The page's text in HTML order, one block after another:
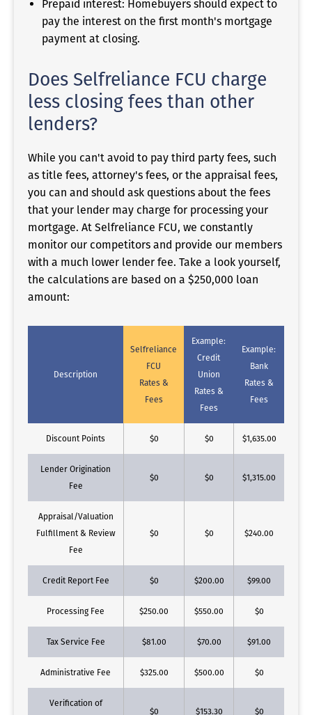
Prepaid interest: Homebuyers should expect to
pay the interest on the first month's mortgage
payment at closing.
Does Selfreliance FCU charge
less closing fees than other
lenders?
While you can't avoid to pay third party fees, such
as title fees, attorney's fees, or the appraisal fees,
you can and should ask questions about the fees
that your lender may charge for processing your
mortgage. At Selfreliance FCU, we constantly
monitor our competitors and provide our members
with a much lower lender fee. Take a look yourself,
the calculations are based on a $250,000 loan
amount:
Description
Selfreliance
FCU
Rates &
Fees
Example:
Credit
Union
Rates &
Fees
Example:
Bank
Rates &
Fees
Discount Points $0 $0 $1,635.00
Lender Origination
Fee
$0 $0 $1,315.00
Appraisal/Valuation
Fulfillment & Review
Fee
$0 $0 $240.00
Credit Report Fee $0 $200.00 $99.00
Processing Fee $250.00 $550.00 $0
Tax Service Fee $81.00 $70.00 $91.00
Administrative Fee $325.00 $500.00 $0
Verification of
$0 $153.30 $0